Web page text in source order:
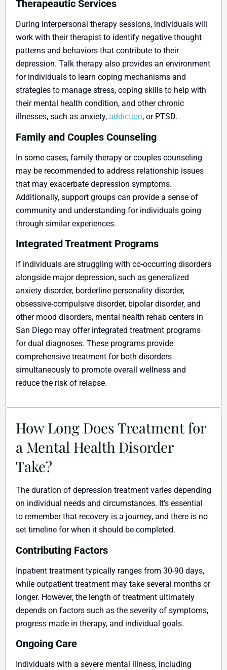
Therapeautic Services
During interpersonal therapy sessions, individuals will
work with their therapist to identify negative thought
patterns and behaviors that contribute to their
depression. Talk therapy also provides an environment
for individuals to learn coping mechanisms and
strategies to manage stress, coping skills to help with
their mental health condition, and other chronic
illnesses, such as anxiety, addiction, or PTSD.
Family and Couples Counseling
In some cases, family therapy or couples counseling
may be recommended to address relationship issues
that may exacerbate depression symptoms.
Additionally, support groups can provide a sense of
community and understanding for individuals going
through similar experiences.
Integrated Treatment Programs
If individuals are struggling with co-occurring disorders
alongside major depression, such as generalized
anxiety disorder, borderline personality disorder,
obsessive-compulsive disorder, bipolar disorder, and
other mood disorders, mental health rehab centers in
San Diego may offer integrated treatment programs
for dual diagnoses. These programs provide
comprehensive treatment for both disorders
simultaneously to promote overall wellness and
reduce the risk of relapse.
How Long Does Treatment for
a Mental Health Disorder
Take?
The duration of depression treatment varies depending
on individual needs and circumstances. It’s essential
to remember that recovery is a journey, and there is no
set timeline for when it should be completed.
Contributing Factors
Inpatient treatment typically ranges from 30-90 days,
while outpatient treatment may take several months or
longer. However, the length of treatment ultimately
depends on factors such as the severity of symptoms,
progress made in therapy, and individual goals.
Ongoing Care
Individuals with a severe mental illness, including